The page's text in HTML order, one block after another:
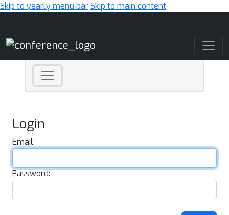
Skip to yearly menu barSkip to main content
Login
Email:
Password: